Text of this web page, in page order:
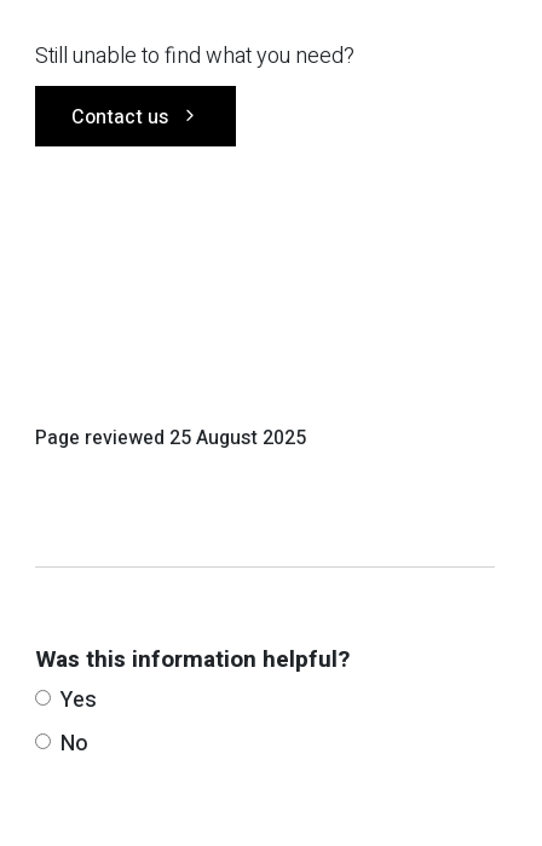
Still unable to find what you need?
Contact us
Page reviewed 25 August 2025
Was this information helpful?
Yes
No